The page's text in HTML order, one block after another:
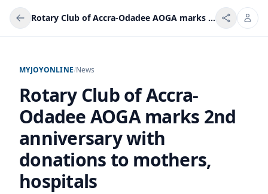
Rotary Club of Accra-Odadee AOGA marks 2nd anniversary with donations to mothers, hospitals
MYJOYONLINE/News
Rotary Club of Accra-
Odadee AOGA marks 2nd
anniversary with
donations to mothers,
hospitals